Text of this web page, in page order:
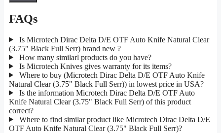
FAQs
Is Microtech Dirac Delta D/E OTF Auto Knife Natural Clear
(3.75" Black Full Serr) brand new ?
How many similarl products do you have?
Is Microtech Knives gives warranty for its items?
Where to buy (Microtech Dirac Delta D/E OTF Auto Knife
Natural Clear (3.75" Black Full Serr)) in lowest price in USA?
Is the information Microtech Dirac Delta D/E OTF Auto
Knife Natural Clear (3.75" Black Full Serr) of this product
correct?
Where to find similar product like Microtech Dirac Delta D/E
OTF Auto Knife Natural Clear (3.75" Black Full Serr)?